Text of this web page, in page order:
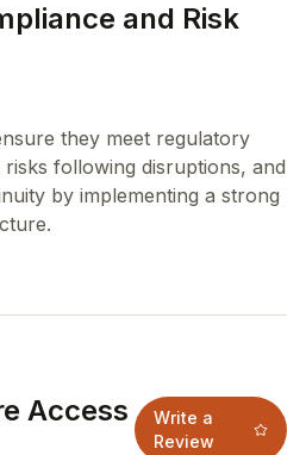
and Risk
they meet regulatory
following disruptions, and
by implementing a strong
Access
Write a
Review